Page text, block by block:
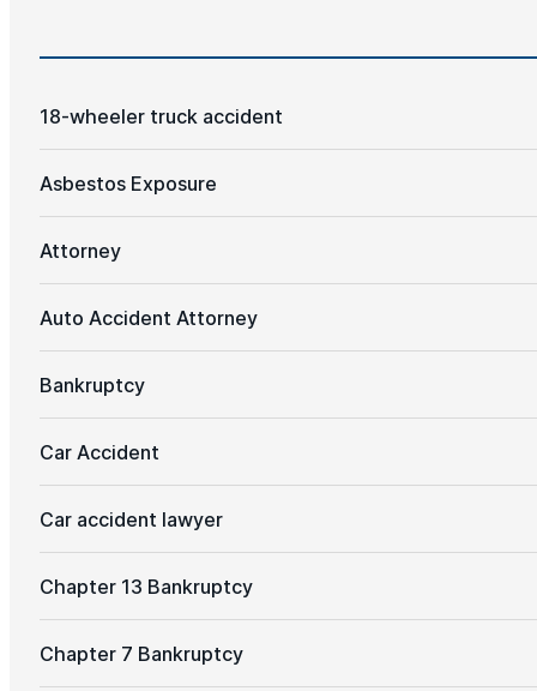
18-wheeler truck accident
Asbestos Exposure
Attorney
Auto Accident Attorney
Bankruptcy
Car Accident
Car accident lawyer
Chapter 13 Bankruptcy
Chapter 7 Bankruptcy